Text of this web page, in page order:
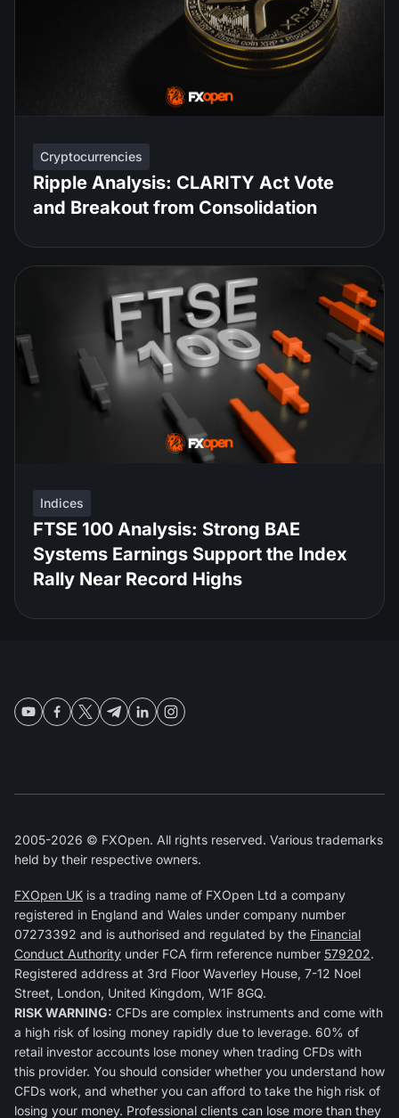
Cryptocurrencies
Ripple Analysis: CLARITY Act Vote
and Breakout from Consolidation
Indices
FTSE 100 Analysis: Strong BAE
Systems Earnings Support the Index
Rally Near Record Highs
2005-2026 © FXOpen. All rights reserved. Various trademarks
held by their respective owners.
FXOpen UK is a trading name of FXOpen Ltd a company
registered in England and Wales under company number
07273392 and is authorised and regulated by the Financial
Conduct Authority under FCA firm reference number 579202.
Registered address at 3rd Floor Waverley House, 7-12 Noel
Street, London, United Kingdom, W1F 8GQ.
RISK WARNING: CFDs are complex instruments and come with
a high risk of losing money rapidly due to leverage. 60% of
retail investor accounts lose money when trading CFDs with
this provider. You should consider whether you understand how
CFDs work, and whether you can afford to take the high risk of
losing your money. Professional clients can lose more than they